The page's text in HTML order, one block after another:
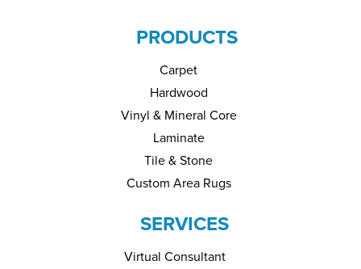
PRODUCTS
Carpet
Hardwood
Vinyl & Mineral Core
Laminate
Tile & Stone
Custom Area Rugs
SERVICES
Virtual Consultant